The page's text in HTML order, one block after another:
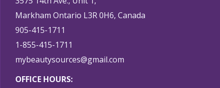
Markham Ontario L3R 0H6, Canada
905-415-1711
1-855-415-1711
mybeautysources@gmail.com
OFFICE HOURS: